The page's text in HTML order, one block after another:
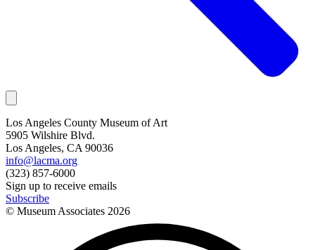
Los Angeles County Museum of Art
5905 Wilshire Blvd.
Los Angeles, CA 90036
info@lacma.org
(323) 857-6000
Sign up to receive emails
Subscribe
© Museum Associates 2026